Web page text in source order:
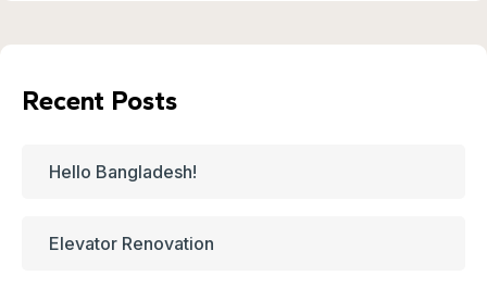
Recent Posts
Hello Bangladesh!
Elevator Renovation